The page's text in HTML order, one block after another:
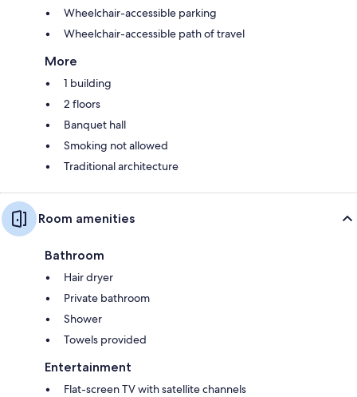
Wheelchair-accessible parking
Wheelchair-accessible path of travel
More
1 building
2 floors
Banquet hall
Smoking not allowed
Traditional architecture
Room amenities
Bathroom
Hair dryer
Private bathroom
Shower
Towels provided
Entertainment
Flat-screen TV with satellite channels